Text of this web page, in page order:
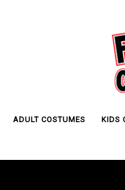
ADULT COSTUMES KIDS